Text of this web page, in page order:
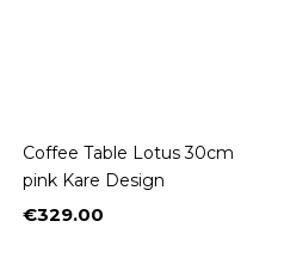
Coffee Table Lotus 30cm
pink Kare Design
Price
€329.00